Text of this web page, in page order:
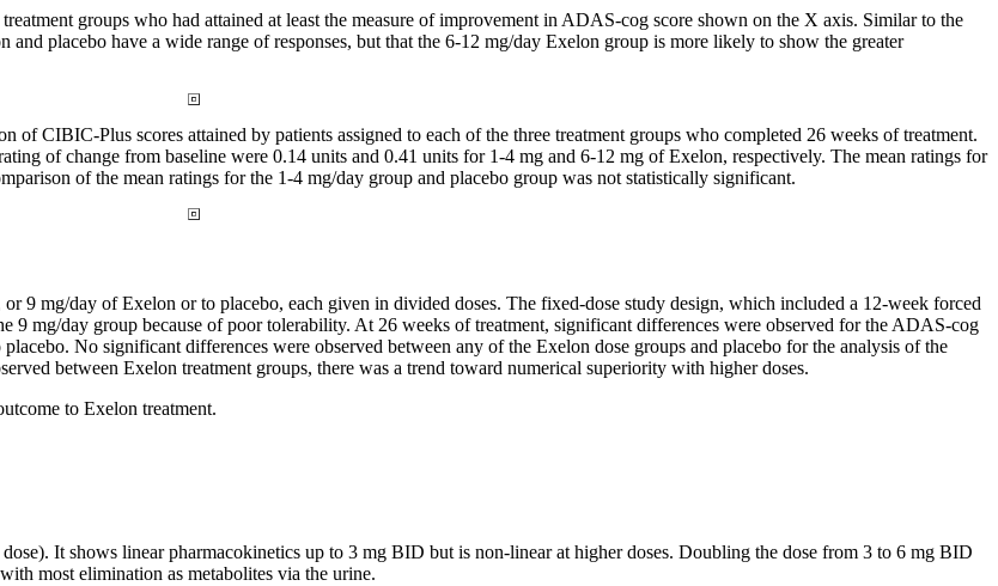
treatment groups who had attained at least the measure of improvement in ADAS-cog score shown on the X axis. Similar to the
and placebo have a wide range of responses, but that the 6-12 mg/day Exelon group is more likely to show the greater
of CIBIC-Plus scores attained by patients assigned to each of the three treatment groups who completed 26 weeks oftreatment.
ofchange from baseline were 0.14 units and 0.41 units for 1-4 mg and 6-12 mg of Exelon, respectively. The mean ratings for
of the mean ratings for the 1-4 mg/day group and placebo group was not statistically significant.
or 9 mg/day of Exelon or to placebo, each given in divided doses. The fixed-dose study design, which included a 12-week forced
9 mg/day group because of poor tolerability. At 26 weeks oftreatment, significant differences were observed for the ADAS-cog
placebo. No significant differences were observed between any of the Exelon dose groups and placebo for the analysis of the
between Exelon treatment groups, there was a trend toward numerical superiority with higher doses.
to Exelon treatment.
It shows linear pharmacokinetics up to 3 mg BID but is non-linearat higher doses. Doubling the dose from 3 to 6 mg BID
most elimination as metabolites via the urine.